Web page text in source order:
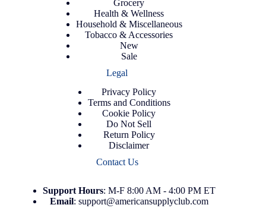
Grocery
Health & Wellness
Household & Miscellaneous
Tobacco & Accessories
New
Sale
Legal
Privacy Policy
Terms and Conditions
Cookie Policy
Do Not Sell
Return Policy
Disclaimer
Contact Us
Support Hours: M-F 8:00 AM - 4:00 PM ET
Email: support@americansupplyclub.com